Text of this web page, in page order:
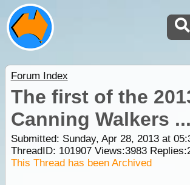
Forum Index
The first of the
Canning Walkers ...
Submitted: Sunday, Apr 28, 2013 at
ThreadID: 101907Views:3983Replies:
This Thread has been Archived